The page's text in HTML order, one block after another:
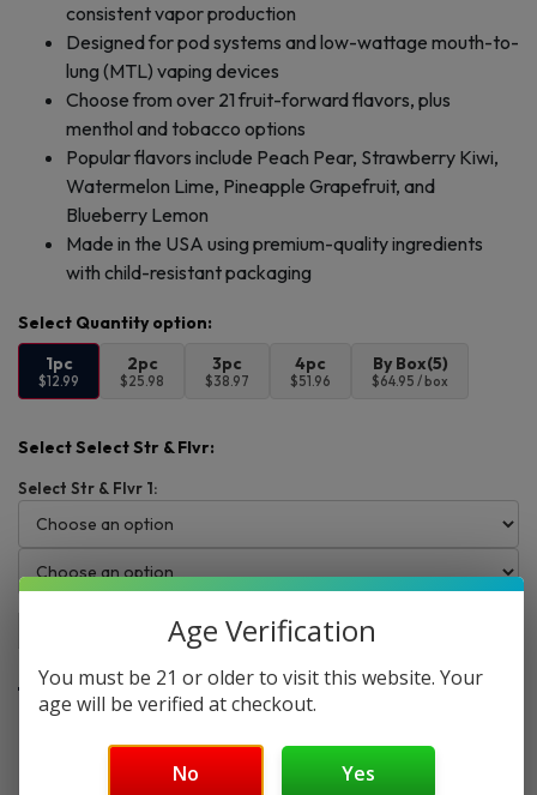
consistent vapor production
Designed for pod systems and low-wattage mouth-to-
lung (MTL) vaping devices
Choose from over 21 fruit-forward flavors, plus
menthol and tobacco options
Popular flavors include Peach Pear, Strawberry Kiwi,
Watermelon Lime, Pineapple Grapefruit, and
Blueberry Lemon
Made in the USA using premium-quality ingredients
with child-resistant packaging
1pc
$12.99
2pc
$25.98
3pc
$38.97
4pc
$51.96
By Box(5)
$64.95 / box
Select Select Str & Flvr:
Select Str & Flvr 1:
Buy Now
purchasingStarter Membership Program,Pro
Membership Program
Premium Membership
Age Verification
You must be 21 or older to visit this website. Your
age will be verified at checkout.
No Yes